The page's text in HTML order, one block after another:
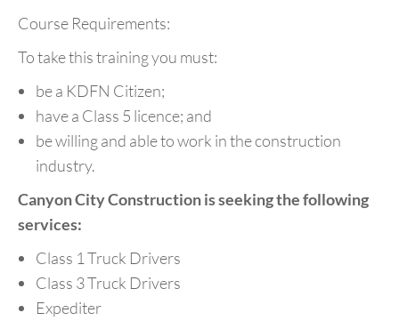
Course Requirements:
To take this training you must:
be a KDFN Citizen;
have a Class 5 licence; and
be willing and able to work in the construction
industry.
Canyon City Constructionis seeking the following
services:
Class 1 Truck Drivers
Class 3 Truck Drivers
Expediter